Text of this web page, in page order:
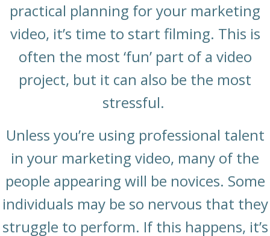
practical planning for your marketing
video, it’s time to start filming. This is
often the most ‘fun’ part of a video
project, but it can also be the most
stressful.
Unless you’re using professional talent
in your marketing video, many of the
people appearing will be novices. Some
individuals may be so nervous that they
struggle to perform. If this happens, it’s